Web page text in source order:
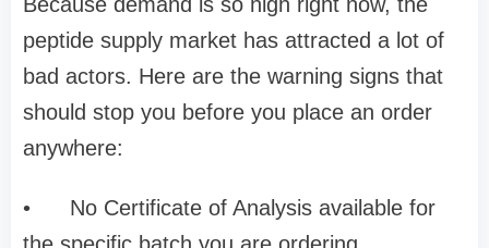
peptide supply market has attracted a lot of
bad actors. Here are the warning signs that
should stop you before you place an order
anywhere:
• No Certificate of Analysis available for